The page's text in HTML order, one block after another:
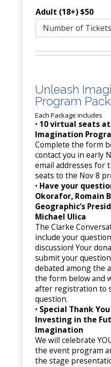
Adult (18+) $50
Unleash
Program
Each Package includes
• 10 virtual seats
Imagination
Complete the form
contact you in early
email addresses for
seats to the Nov 8
• Have your
Okorafor, Romain
Geographic’s
Michael Ulica
The Clarke
include your
discussion! Your
submit your
debated among the
the form below and
after registration to
question.
• Special Thank
Investing in the
Imagination
We will celebrate
the event program
the stage